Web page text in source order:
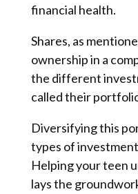
financial health.
Shares, as
ownership in a
the different
called their
Diversifying this
types of
Helping your teen
lays the